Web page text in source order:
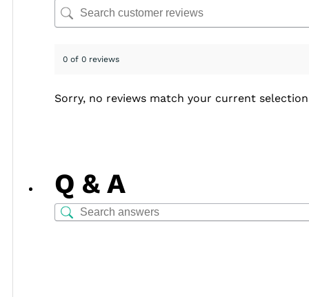
0 of 0 reviews
Sorry, no reviews match your current
Q & A